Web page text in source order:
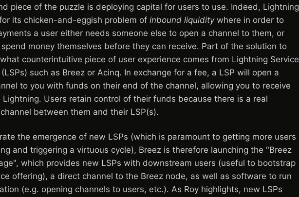
piece of the puzzle is deploying capital for users to use. Indeed, Lightning
its chicken-and-eggish problem of inbound liquiditywhere in order to
a user either needs someone else to open a channel to them, or
money themselves before they can receive. Part of the solution to
counterintuitive piece of user experience comes from Lightning Service
such as Breez or Acinq. In exchange for a fee, a LSP will open a
to you with funds on their end of the channel, allowing you to receive
Lightning. Users retain control of their funds because there is a real
between them and their LSP(s).
the emergence of new LSPs (which is paramount to getting more users
and triggering a virtuous cycle), Breez is therefore launching the "Breez
which provides new LSPs with downstream users (useful to bootstrap
offering), a direct channel to the Breez node, as well as software to run
(e.g. opening channels to users, etc.). As Roy highlights, new LSPs